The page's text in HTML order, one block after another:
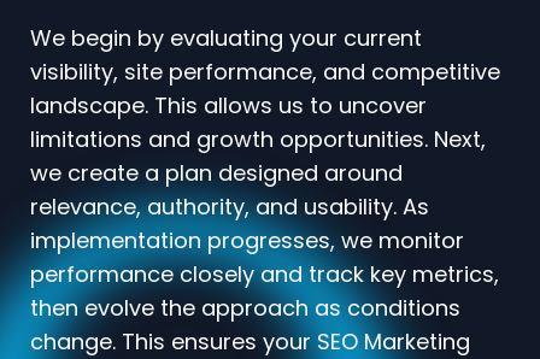
We begin by evaluating your current
visibility, site performance, and competitive
landscape. This allows us to uncover
limitations and growth opportunities. Next,
we create a plan designed around
relevance, authority, and usability. As
implementation progresses, we monitor
performance closely and track key metrics,
then evolve the approach as conditions
change. This ensures your SEO Marketing